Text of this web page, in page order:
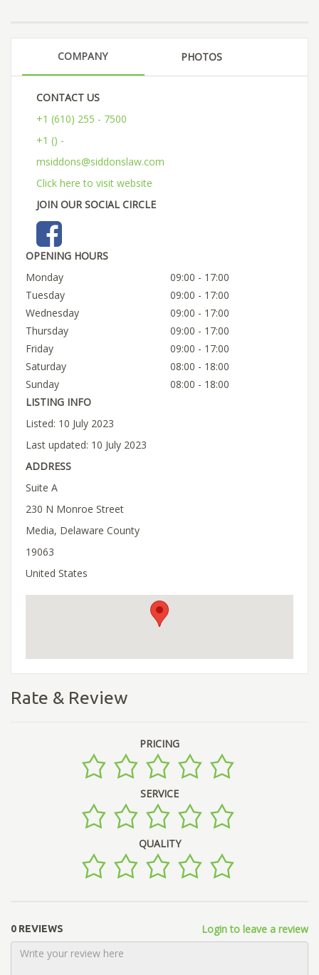
COMPANY PHOTOS
CONTACT US
+1 (610) 255 - 7500
+1 () -
msiddons@siddonslaw.com
Click here to visit website
JOIN OUR SOCIAL CIRCLE
OPENING HOURS
Monday
09:00 - 17:00
Tuesday
09:00 - 17:00
Wednesday
09:00 - 17:00
Thursday
09:00 - 17:00
Friday
09:00 - 17:00
Saturday
08:00 - 18:00
Sunday
08:00 - 18:00
LISTING INFO
Listed: 10 July 2023
Last updated: 10 July 2023
ADDRESS
Suite A
230 N Monroe Street
Media, Delaware County
19063
United States
Rate & Review
PRICING
SERVICE
QUALITY
0 REVIEWS Login to leave a review